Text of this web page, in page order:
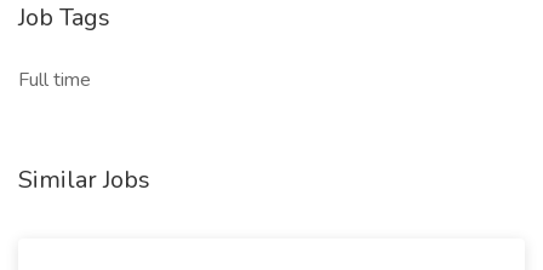
Job Tags
Full time
Similar Jobs